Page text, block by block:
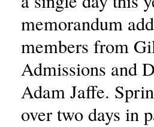
memorandum
members from
Admissions and
Adam Jaffe.
over two days in